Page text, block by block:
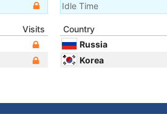
Idle Time
Visits
Country
Russia
Korea